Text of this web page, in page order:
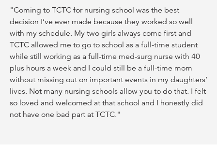
"Coming to TCTC for nursing school was the best
decision I’ve ever made because they worked so well
with my schedule. My two girls always come first and
TCTC allowed me to go to school as a full-time student
while still working as a full-time med-surg nurse with 40
plus hours a week and I could still be a full-time mom
without missing out on important events in my daughters’
lives. Not many nursing schools allow you to do that. I felt
so loved and welcomed at that school and I honestly did
not have one bad part at TCTC."